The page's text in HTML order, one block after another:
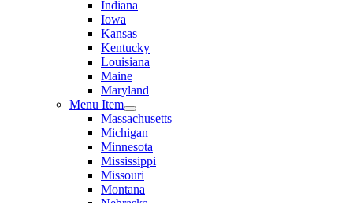
Indiana
Iowa
Kansas
Kentucky
Louisiana
Maine
Maryland
Menu Item
Massachusetts
Michigan
Minnesota
Mississippi
Missouri
Montana